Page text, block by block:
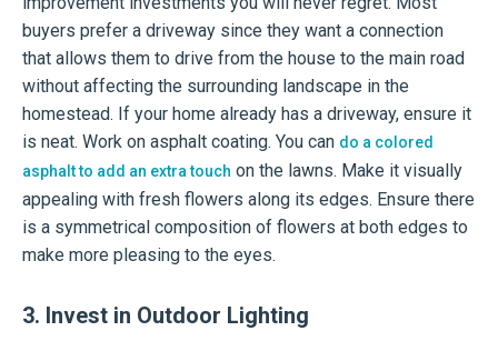
buyers prefer a driveway since they want a connection
that allows them to drive from the house to the main road
without affecting the surrounding landscape in the
homestead. If your home already has a driveway, ensure it
is neat. Work on asphalt coating. You can do a colored
asphalt to add an extra touch on the lawns. Make it visually
appealing with fresh flowers along its edges. Ensure there
is a symmetrical composition of flowers at both edges to
make more pleasing to the eyes.
3. Invest in Outdoor Lighting